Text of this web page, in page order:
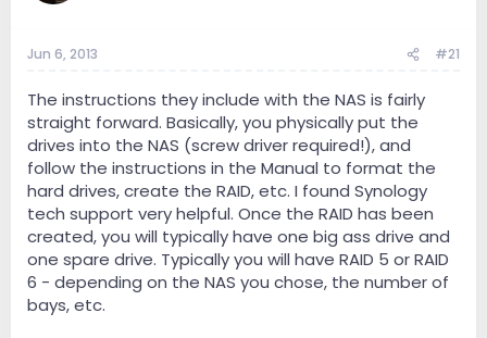
t
r
Jun 6, 2013 #21
The instructions they include with the NAS is fairly
straight forward. Basically, you physically put the
drives into the NAS (screw driver required!), and
follow the instructions in the Manual to format the
hard drives, create the RAID, etc. I found Synology
tech support very helpful. Once the RAID has been
created, you will typically have one big ass drive and
one spare drive. Typically you will have RAID 5 or RAID
6 - depending on the NAS you chose, the number of
bays, etc.